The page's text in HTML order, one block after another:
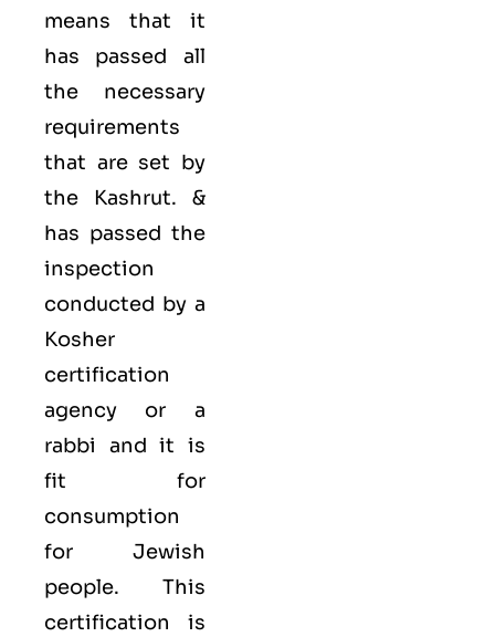
means that it
has passed all
the necessary
requirements
that are set by
the Kashrut. &
has passed the
inspection
conducted by a
Kosher
certification
agency or a
rabbi and it is
fit for
consumption
for Jewish
people. This
certification is